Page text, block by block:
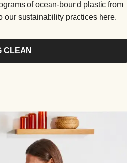
of ocean-bound plastic from
our sustainability practices here.
CLEAN